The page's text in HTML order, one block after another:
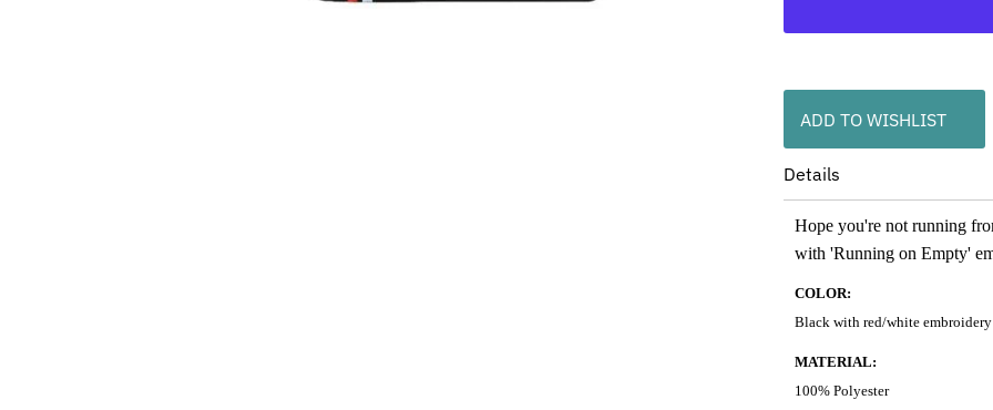
ADD TO WISHLIST
Details
Hope you're not running
with 'Running on Empty'
COLOR:
Black with red/white embroidery
MATERIAL:
100% Polyester